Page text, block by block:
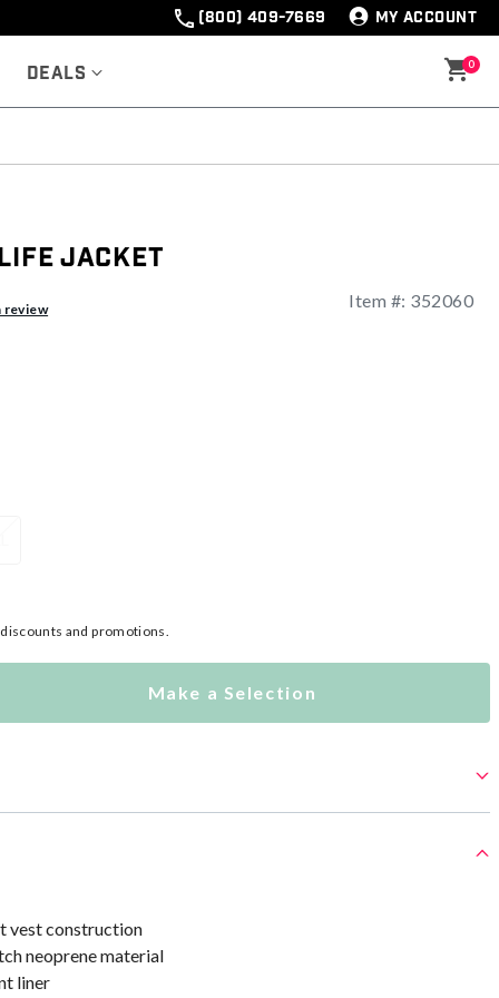
(800) 409-7669 MY ACCOUNT
Deals 0
Jacket
review Item #: 352060
and promotions.
Make a Selection
vest construction
neoprene material
liner